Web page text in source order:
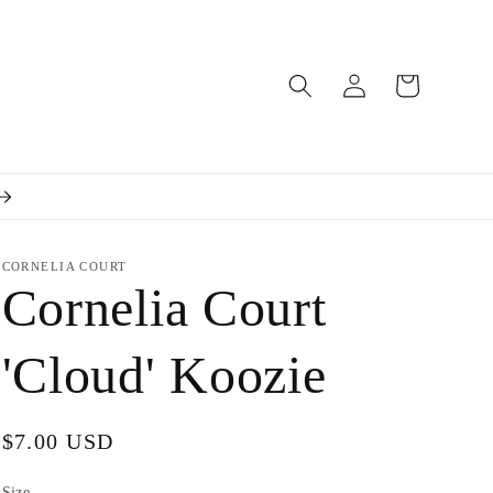
Log
in
Cart
CORNELIA COURT
Cornelia Court
'Cloud' Koozie
Regular
$7.00 USD